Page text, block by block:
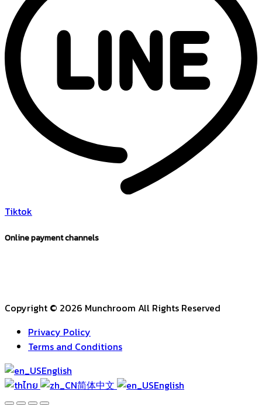
Tiktok
Online payment channels
Copyright © 2026 Munchroom All Rights Reserved
Privacy Policy
Terms and Conditions
English
ไทย
简体中文 English